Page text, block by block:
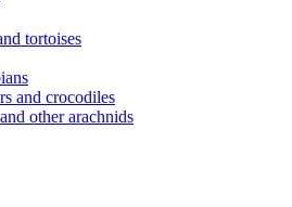
tortoises
and crocodiles
other arachnids